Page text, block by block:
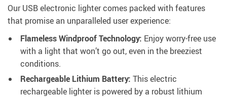
Our USB electronic lighter comes packed with features
that promise an unparalleled user experience:
Flameless Windproof Technology: Enjoy worry-free use
with a light that won’t go out, even in the breeziest
conditions.
Rechargeable Lithium Battery: This electric
rechargeable lighter is powered by a robust lithium